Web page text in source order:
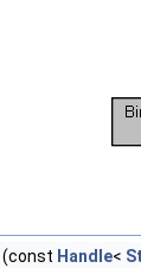
(const Handle<